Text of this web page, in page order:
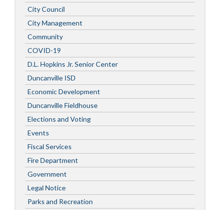
City Council
City Management
Community
COVID-19
D.L. Hopkins Jr. Senior Center
Duncanville ISD
Economic Development
Duncanville Fieldhouse
Elections and Voting
Events
Fiscal Services
Fire Department
Government
Legal Notice
Parks and Recreation